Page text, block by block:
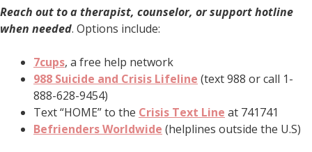
Reach out to a therapist, counselor, or support hotline
when needed. Options include:
7cups, a free help network
988 Suicide and Crisis Lifeline (text 988 or call 1-
888-628-9454)
Text “HOME” to the Crisis Text Line at 741741
Befrienders Worldwide (helplines outside the U.S)